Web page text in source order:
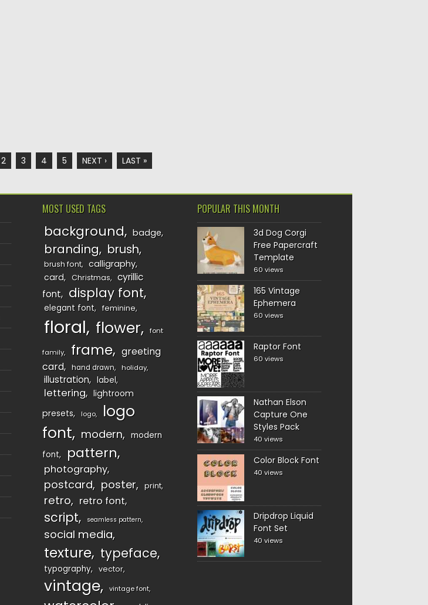
2 3 4 5 NEXT › LAST »
MOST USED TAGS
background badge
branding brush
brush font
calligraphy
card
Christmas
cyrillic
font
display font
elegant font feminine
floral flower font
family frame
greeting
card
hand drawn holiday
illustration label
lettering
lightroom
presets
logo
logo
font
modern
modern
font
pattern
photography
postcard poster print
retro retro font
script seamless pattern
social media
texture typeface
typography vector
vintage vintage font
POPULAR THIS MONTH
3d Dog Corgi
Free Papercraft
Template
60 views
165 Vintage
Ephemera
60 views
Raptor Font
60 views
Nathan Elson
Capture One
Styles Pack
40 views
Color Block Font
40 views
Dripdrop Liquid
Font Set
40 views